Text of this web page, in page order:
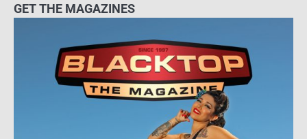
GET THE MAGAZINES